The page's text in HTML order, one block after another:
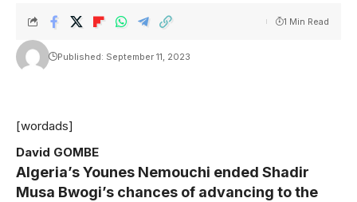
Published: September 11, 2023
1 Min Read
[wordads]
David GOMBE
Algeria’s Younes Nemouchi ended Shadir
Musa Bwogi’s chances of advancing to the